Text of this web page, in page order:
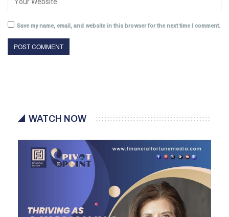
Save my name, email, and website in this browser for the next time I comment.
WATCH NOW